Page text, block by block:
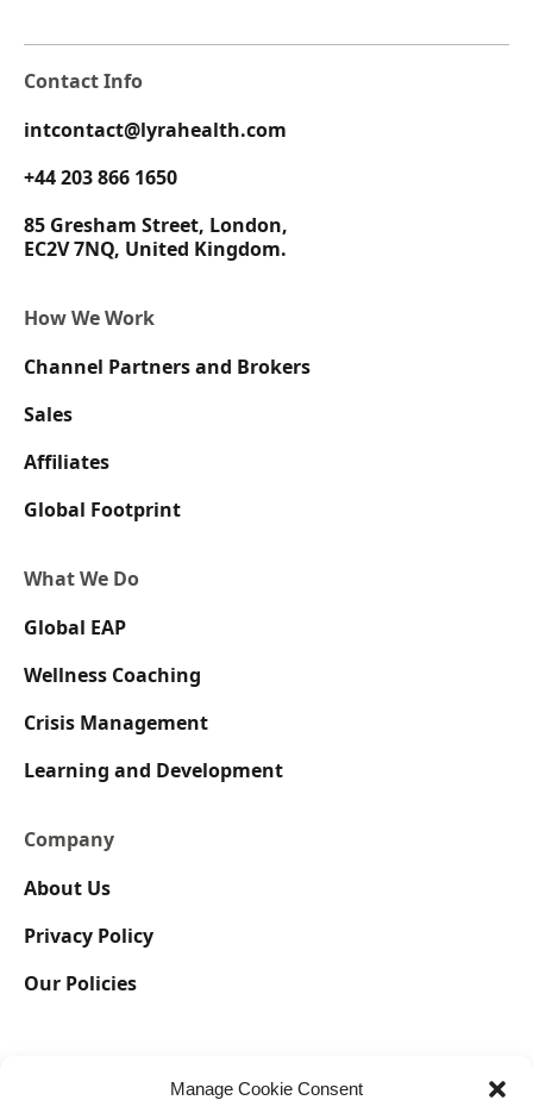
Manage Cookie Consent
Contact Info
intcontact@lyrahealth.com
+44 203 866 1650
85 Gresham Street, London,
EC2V 7NQ, United Kingdom.
How We Work
Channel Partners and Brokers
Sales
Affiliates
Global Footprint
What We Do
Global EAP
Wellness Coaching
Crisis Management
Learning and Development
Company
About Us
Privacy Policy
Our Policies